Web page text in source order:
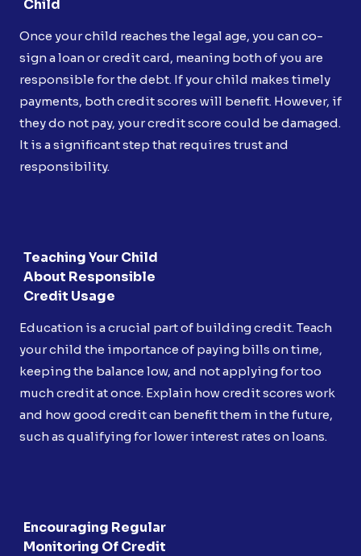
Child
Once your child reaches the legal age, you can co-
sign a loan or credit card, meaning both of you are
responsible for the debt. If your child makes timely
payments, both credit scores will benefit. However, if
they do not pay, your credit score could be damaged.
It is a significant step that requires trust and
responsibility.
Teaching Your Child
About Responsible
Credit Usage
Education is a crucial part of building credit. Teach
your child the importance of paying bills on time,
keeping the balance low, and not applying for too
much credit at once. Explain how credit scores work
and how good credit can benefit them in the future,
such as qualifying for lower interest rates on loans.
Encouraging Regular
Monitoring Of Credit